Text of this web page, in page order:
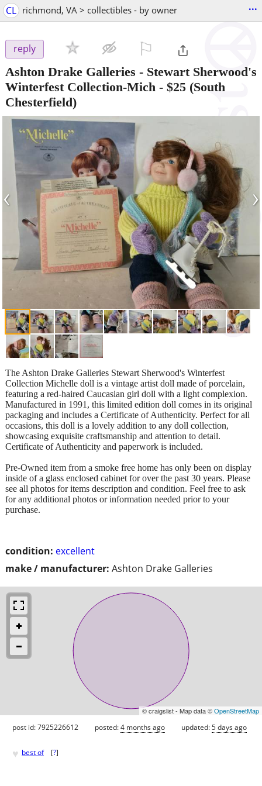
CL richmond, VA > collectibles - by owner ...
reply
Ashton Drake Galleries - Stewart Sherwood's
Winterfest Collection-Mich - $25 (South
Chesterfield)
‹ ›
condition: excellent
make / manufacturer: Ashton Drake Galleries
The Ashton Drake Galleries Stewart Sherwood's Winterfest
Collection Michelle doll is a vintage artist doll made of porcelain,
featuring a red-haired Caucasian girl doll with a light complexion.
Manufactured in 1991, this limited edition doll comes in its original
packaging and includes a Certificate of Authenticity. Perfect for all
occasions, this doll is a lovely addition to any doll collection,
showcasing exquisite craftsmanship and attention to detail.
Certificate of Authenticity and paperwork is included.
Pre-Owned item from a smoke free home has only been on display
inside of a glass enclosed cabinet for over the past 30 years. Please
see all photos for items description and condition. Feel free to ask
for any additional photos or information needed prior to your
purchase.
© craigslist - Map data ©OpenStreetMap
post id: 7925226612 posted:4 months ago updated:5 days ago
♥ best of [?]